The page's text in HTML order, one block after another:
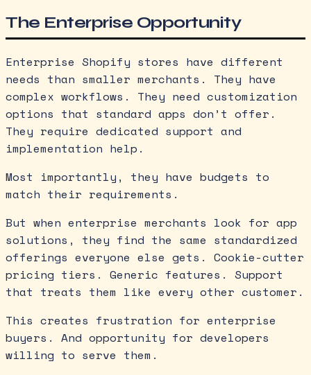
The Enterprise Opportunity
Enterprise Shopify stores have different
needs than smaller merchants. They have
complex workflows. They need customization
options that standard apps don’t offer.
They require dedicated support and
implementation help.
Most importantly, they have budgets to
match their requirements.
But when enterprise merchants look for app
solutions, they find the same standardized
offerings everyone else gets. Cookie-cutter
pricing tiers. Generic features. Support
that treats them like every other customer.
This creates frustration for enterprise
buyers. And opportunity for developers
willing to serve them.